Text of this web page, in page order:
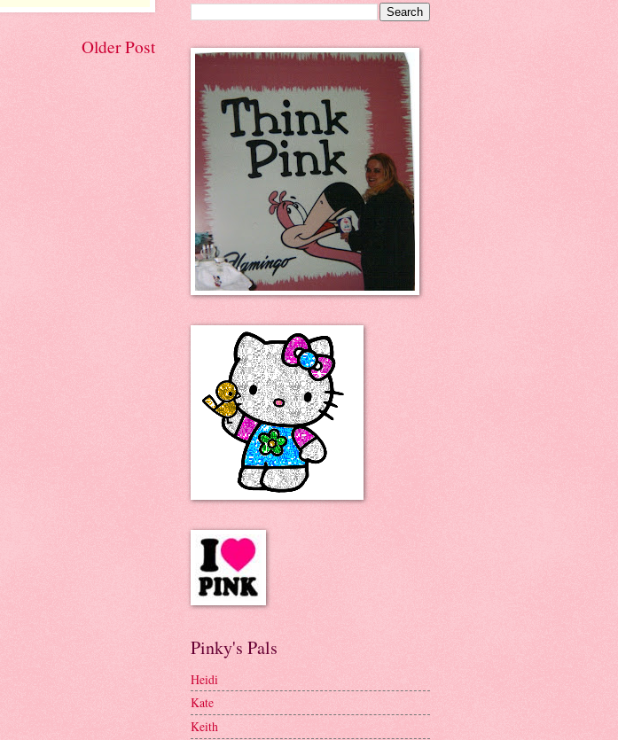
Older Post
Pinky's Pals
Heidi
Kate
Keith